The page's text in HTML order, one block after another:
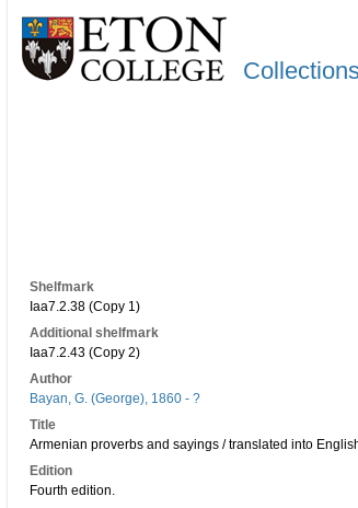
Shelfmark
Iaa7.2.38 (Copy 1)
Additional shelfmark
Iaa7.2.43 (Copy 2)
Author
Bayan, G. (George), 1860 - ?
Title
Armenian proverbs and sayings / translated into
Edition
Fourth edition.